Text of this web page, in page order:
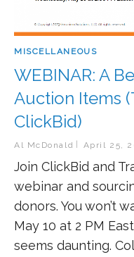
MISCELLANEOUS
WEBINAR: A
Auction Items
ClickBid)
Al McDonald April 25,
Join ClickBid and
webinar and
donors. You won’t
May 10 at 2 PM
seems daunting.